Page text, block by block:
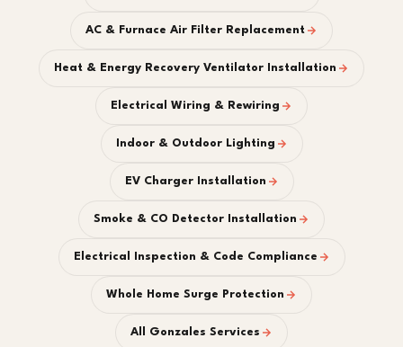
AC & Furnace Air Filter Replacement
Heat & Energy Recovery Ventilator Installation
Electrical Wiring & Rewiring
Indoor & Outdoor Lighting
EV Charger Installation
Smoke & CO Detector Installation
Electrical Inspection & Code Compliance
Whole Home Surge Protection
All Gonzales Services